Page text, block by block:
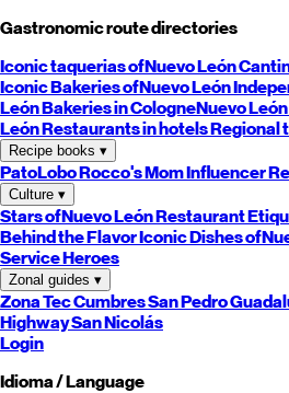
Gastronomic route directories
Iconic taquerias ofNuevo León
Iconic Bakeries ofNuevo León
LeónBakeries in CologneNuevo León
LeónRestaurants in hotelsRegional
Recipe books ▾
PatoLoboRocco's MomInfluencer
Culture ▾
Stars ofNuevo LeónRestaurant
Behind the FlavorIconic Dishes of
Service Heroes
Zonal guides ▾
Zona TecCumbresSan Pedro
HighwaySan Nicolás
Login
Idioma / Language